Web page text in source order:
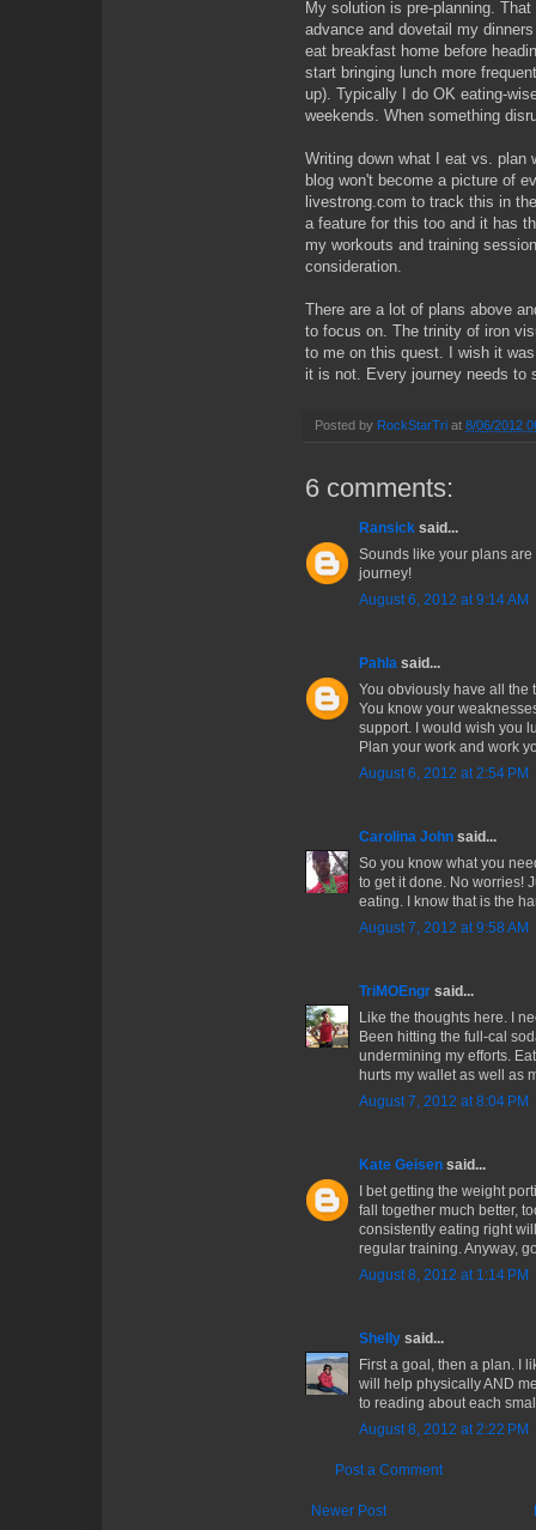
My solution is pre-planning.
advance and dovetail my
eat breakfast home before
start bringing lunch more
up). Typically I do OK eating-
weekends. When something
Writing down what I eat vs. plan
blog won't become a picture of
livestrong.com to track this in
a feature for this too and it has
my workouts and training
consideration.
There are a lot of plans above
to focus on. The trinity of iron
to me on this quest. I wish it
it is not. Every journey needs to
Posted by RockStarTri at 8/06/2012
6 comments:
Ransick said...
Sounds like your plans
journey!
August 6, 2012 at 9:14 AM
Pahla said...
You obviously have all the
You know your
support. I would wish you
Plan your work and work
August 6, 2012 at 2:54 PM
Carolina John said...
So you know what you
to get it done. No worries!
eating. I know that is the
August 7, 2012 at 9:58 AM
TriMOEngr said...
Like the thoughts here. I
Been hitting the full-cal
undermining my efforts.
hurts my wallet as well as
August 7, 2012 at 8:04 PM
Kate Geisen said...
I bet getting the weight
fall together much better,
consistently eating right
regular training. Anyway,
August 8, 2012 at 1:14 PM
Shelly said...
First a goal, then a plan. I
will help physically AND
to reading about each
August 8, 2012 at 2:22 PM
Post a Comment
Newer Post